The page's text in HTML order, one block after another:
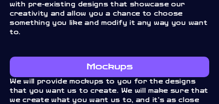
with pre-existing designs that showcase our
creativity and allow you a chance to choose
something you like and modify it any way you want
to.
Mockups
We will provide mockups to you for the designs
that you want us to create. We will make sure that
we create what you want us to, and it’s as close